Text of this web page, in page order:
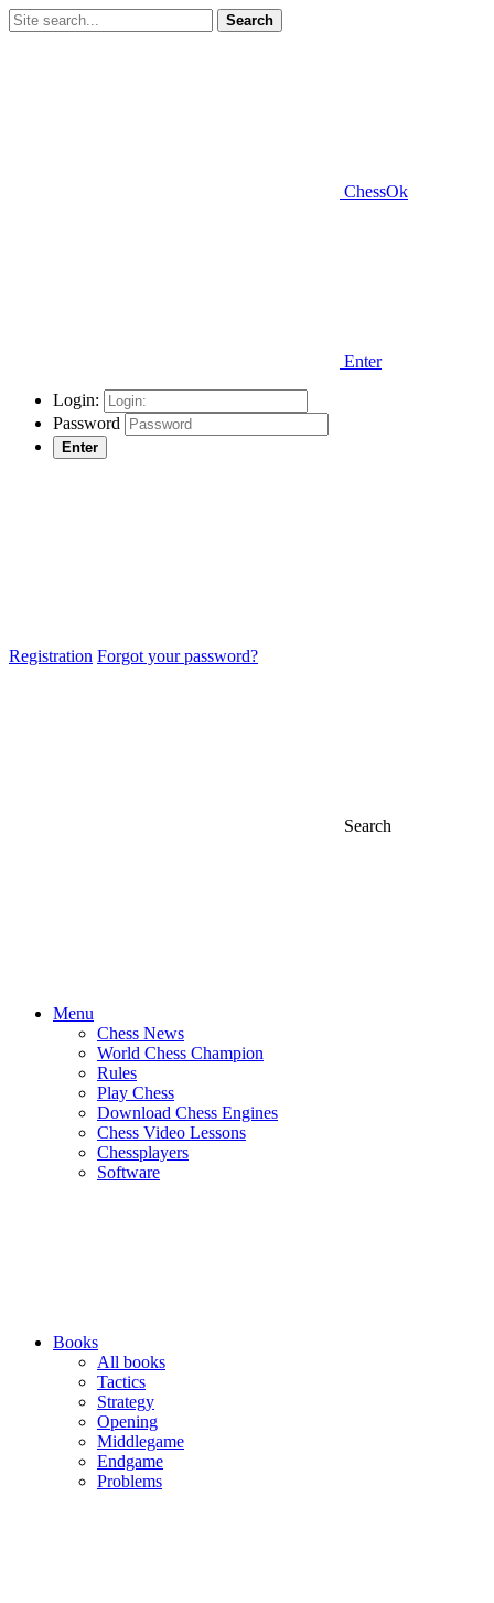
Search
ChessOk
Enter
Login:
Password
Enter
Registration Forgot your password?
Search
Menu
Chess News
World Chess Champion
Rules
Play Chess
Download Chess Engines
Chess Video Lessons
Chessplayers
Software
Books
All books
Tactics
Strategy
Opening
Middlegame
Endgame
Problems